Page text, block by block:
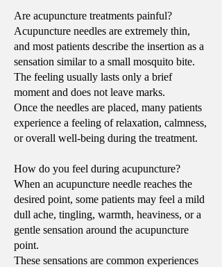
Are acupuncture treatments painful?
Acupuncture needles are extremely thin,
and most patients describe the insertion as a
sensation similar to a small mosquito bite.
The feeling usually lasts only a brief
moment and does not leave marks.
Once the needles are placed, many patients
experience a feeling of relaxation, calmness,
or overall well-being during the treatment.
How do you feel during acupuncture?
When an acupuncture needle reaches the
desired point, some patients may feel a mild
dull ache, tingling, warmth, heaviness, or a
gentle sensation around the acupuncture
point.
These sensations are common experiences